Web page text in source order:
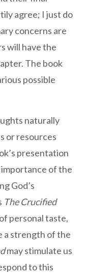
agree; I just do
concerns are
will have the
The book
possible
naturally
or resources
presentation
importance of the
God’s
The Crucified
personal taste,
a strength of the
may stimulate us
to this